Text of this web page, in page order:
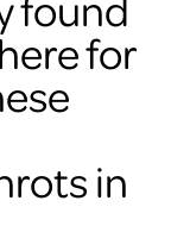
for
in